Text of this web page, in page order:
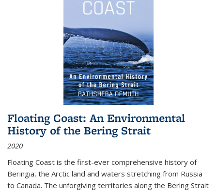
Floating Coast: An Environmental
History of the Bering Strait
2020
Floating Coast is the first-ever comprehensive history of
Beringia, the Arctic land and waters stretching from Russia
to Canada. The unforgiving territories along the Bering Strait